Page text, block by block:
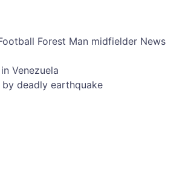
Forest Man midfielder News
Venezuela
deadly earthquake